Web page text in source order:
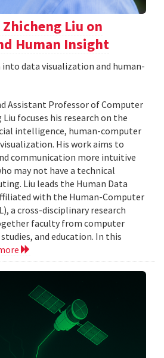
Liu on
Human Insight
into data visualization and human-
Assistant Professor of Computer
Liu focuses his research on the
intelligence, human-computer
His work aims to
communication more intuitive
may not have a technical
Liu leads the Human Data
with the Human-Computer
a cross-disciplinary research
faculty from computer
and education. In this